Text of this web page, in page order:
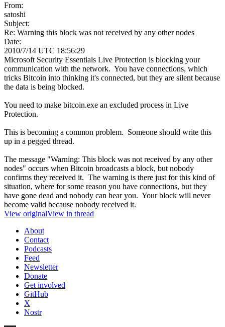
From:
satoshi
Subject:
Re: Warning this block was not received by any other nodes
Date:
2010/7/14 UTC 18:56:29
Microsoft Security Essentials Live Protection is blocking your
communication with the network. You have connections, which
tricks Bitcoin into thinking it's connected, but they are silent because
the data is being blocked.
You need to make bitcoin.exe an excluded process in Live
Protection.
This is becoming a common problem. Someone should write this
up in a pegged thread.
The message "Warning: This block was not received by any other
nodes" occurs when Bitcoin broadcasts a block, but nobody
confirms they received it. The warning is there just for this kind of
situation, where for some reason you have connections, but they
have gone dead and nobody can hear you. Your block will never
become valid because nobody received it.
View originalView in thread
About
Contact
Podcasts
Feed
Newsletter
Donate
Get involved
GitHub
X
Nostr